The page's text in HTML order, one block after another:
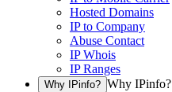
Hosted Domains
IP to Company
Abuse Contact
IP Whois
IP Ranges
Why IPinfo? Why IPinfo?